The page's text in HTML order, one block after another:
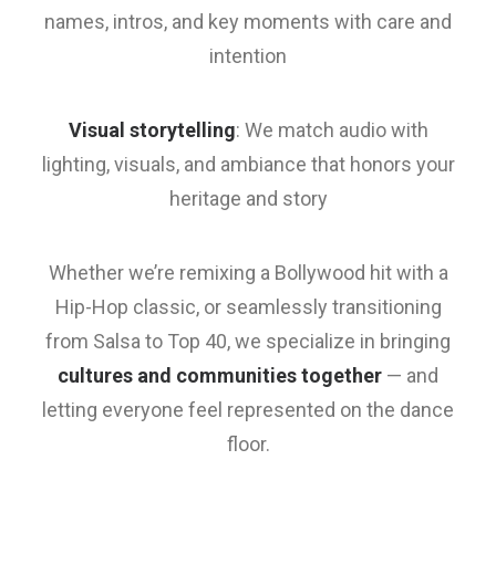
names, intros, and key moments with care and
intention
Visual storytelling: We match audio with
lighting, visuals, and ambiance that honors your
heritage and story
Whether we’re remixing a Bollywood hit with a
Hip-Hop classic, or seamlessly transitioning
from Salsa to Top 40, we specialize in bringing
cultures and communities together — and
letting everyone feel represented on the dance
floor.